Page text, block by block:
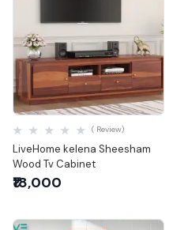
Quick View
LiveHome kelena Sheesham
Wood Tv Cabinet
( Review)
₹18,000